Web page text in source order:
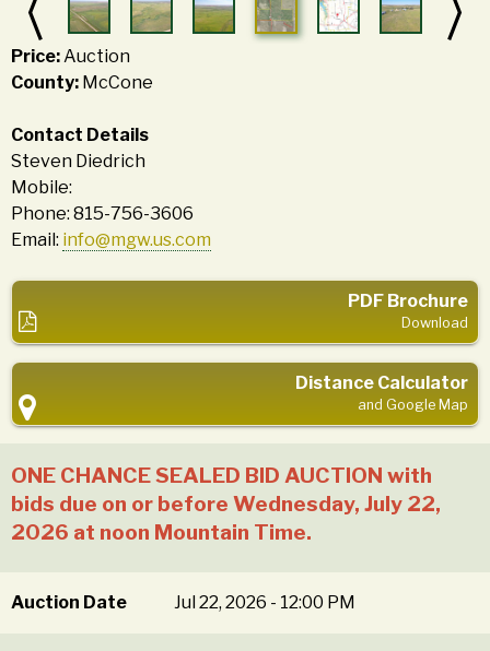
Price:Auction
County: McCone
Contact Details
Steven Diedrich
Mobile:
Phone: 815-756-3606
Email: info@mgw.us.com
PDF Brochure
Download
Distance Calculator
and Google Map
ONE CHANCE SEALED BID AUCTION with
bids due on or before Wednesday, July 22,
2026 at noon Mountain Time.
Auction Date Jul 22, 2026 - 12:00 PM